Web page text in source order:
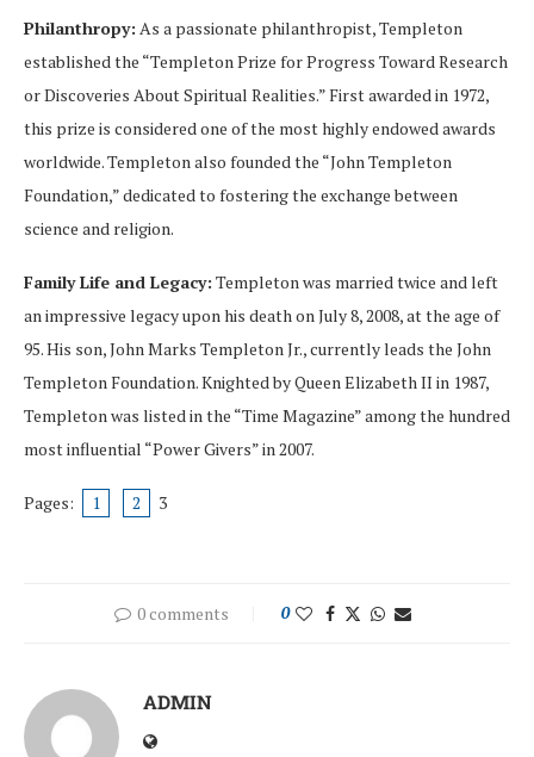
Philanthropy: As a passionate philanthropist, Templeton
established the “Templeton Prize for Progress Toward Research
or Discoveries About Spiritual Realities.” First awarded in 1972,
this prize is considered one of the most highly endowed awards
worldwide. Templeton also founded the “John Templeton
Foundation,” dedicated to fostering the exchange between
science and religion.
Family Life and Legacy: Templeton was married twice and left
an impressive legacy upon his death on July 8, 2008, at the age of
95. His son, John Marks Templeton Jr., currently leads the John
Templeton Foundation. Knighted by Queen Elizabeth II in 1987,
Templeton was listed in the “Time Magazine” among the hundred
most influential “Power Givers” in 2007.
Pages: 1 2 3
0 comments 0
ADMIN